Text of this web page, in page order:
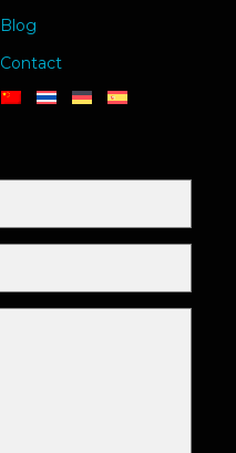
Blog
Contact